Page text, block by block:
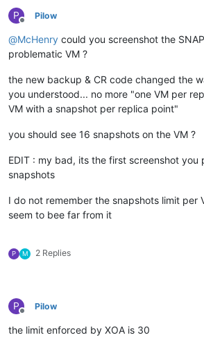
P
Offline
Pilow
@McHenry could you screenshot the
problematic VM ?
the new backup & CR code changed the
you understood... no more "one VM per
VM with a snapshot per replica point"
you should see 16 snapshots on the VM ?
EDIT : my bad, its the first screenshot you
snapshots
I do not remember the snapshots limit per
seem to bee far from it
P M 2 Replies
P
Offline
Pilow
the limit enforced by XOA is 30